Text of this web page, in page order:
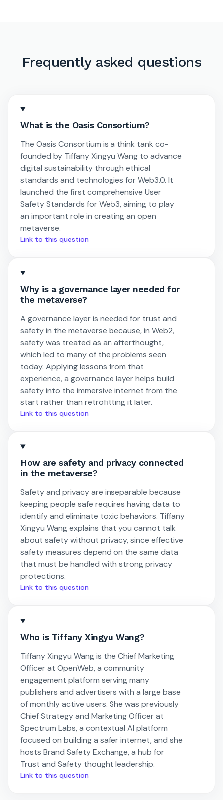
Frequently asked questions
What is the Oasis Consortium?
The Oasis Consortium is a think tank co-
founded by Tiffany Xingyu Wang to advance
digital sustainability through ethical
standards and technologies for Web3.0. It
launched the first comprehensive User
Safety Standards for Web3, aiming to play
an important role in creating an open
metaverse.
Link to this question
Why is a governance layer needed for
the metaverse?
A governance layer is needed for trust and
safety in the metaverse because, in Web2,
safety was treated as an afterthought,
which led to many of the problems seen
today. Applying lessons from that
experience, a governance layer helps build
safety into the immersive internet from the
start rather than retrofitting it later.
Link to this question
How are safety and privacy connected
in the metaverse?
Safety and privacy are inseparable because
keeping people safe requires having data to
identify and eliminate toxic behaviors. Tiffany
Xingyu Wang explains that you cannot talk
about safety without privacy, since effective
safety measures depend on the same data
that must be handled with strong privacy
protections.
Link to this question
Who is Tiffany Xingyu Wang?
Tiffany Xingyu Wang is the Chief Marketing
Officer at OpenWeb, a community
engagement platform serving many
publishers and advertisers with a large base
of monthly active users. She was previously
Chief Strategy and Marketing Officer at
Spectrum Labs, a contextual AI platform
focused on building a safer internet, and she
hosts Brand Safety Exchange, a hub for
Trust and Safety thought leadership.
Link to this question